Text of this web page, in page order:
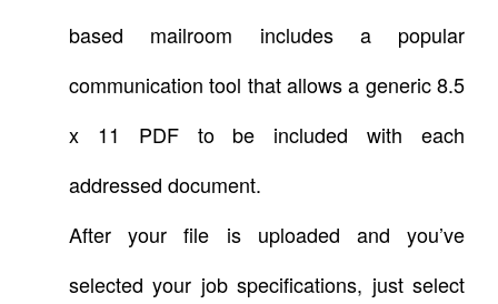
based mailroom includes a popular
communication tool that allows a generic 8.5
x 11 PDF to be included with each
addressed document.
After your file is uploaded and you’ve
selected your job specifications, just select